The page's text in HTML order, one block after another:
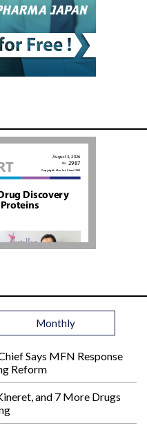
Monthly
Says MFN Response
Reform
and 7 More Drugs